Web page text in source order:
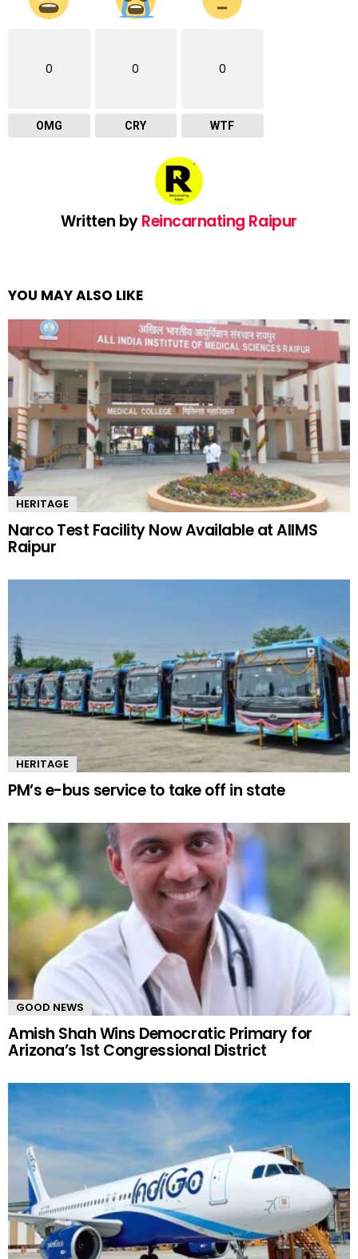
0
OMG
0
CRY
0
WTF
Written byReincarnating Raipur
YOU MAY ALSO LIKE
HERITAGE
Narco Test Facility Now Available at AIIMS
Raipur
HERITAGE
PM’s e-bus service to take off in state
GOOD NEWS
Amish Shah Wins Democratic Primary for
Arizona’s 1st Congressional District